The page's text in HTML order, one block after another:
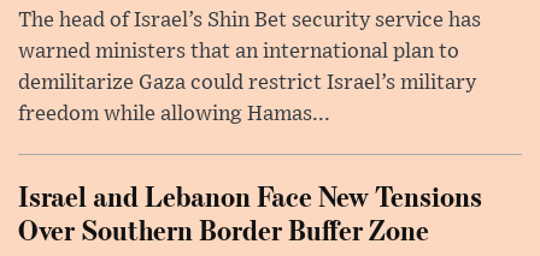
The head of Israel’s Shin Bet security service has
warned ministers that an international plan to
demilitarize Gaza could restrict Israel’s military
freedom while allowing Hamas...
Israel and Lebanon Face New Tensions
Over Southern Border Buffer Zone